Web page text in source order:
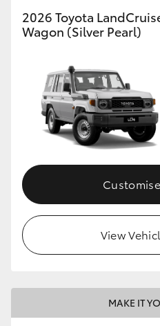
Enquiries
2026 Toyota
Wagon (Silver Pearl)
View
MAKE IT